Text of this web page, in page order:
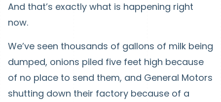
And that’s exactly what is happening right
now.
We’ve seen thousands of gallons of milk being
dumped, onions piled five feet high because
of no place to send them, and General Motors
shutting down their factory because of a